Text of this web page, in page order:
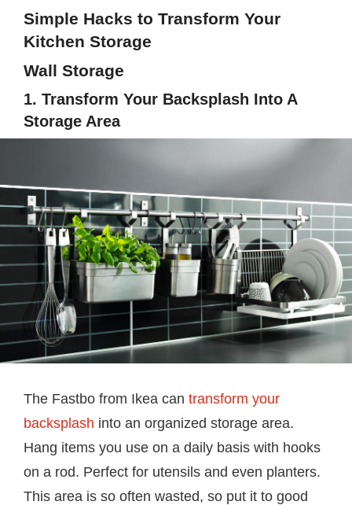
Simple Hacks to Transform Your
Kitchen Storage
Wall Storage
1. Transform Your Backsplash Into A
Storage Area
The Fastbo from Ikea can transform your
backsplash into an organized storage area.
Hang items you use on a daily basis with hooks
on a rod. Perfect for utensils and even planters.
This area is so often wasted, so put it to good